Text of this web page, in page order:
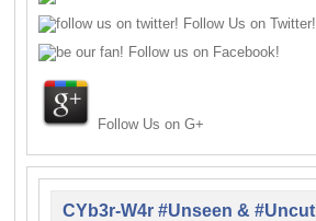
Follow Us on Twitter!
Follow us on Facebook!
Follow Us on G+
CYb3r-W4r #Unseen & #Uncut